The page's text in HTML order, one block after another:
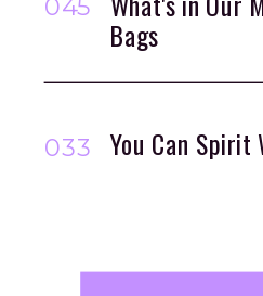
045
033
Bags
You Can Spirit